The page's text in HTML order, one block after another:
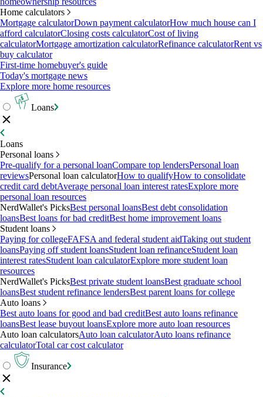
Home calculators
Mortgage calculatorDown payment calculatorHow much house can I
afford calculatorClosing costs calculatorCost of living
calculatorMortgage amortization calculatorRefinance calculatorRent vs
buy calculator
First-time homebuyer's guide
Today's mortgage news
Explore more home resources
Loans
Loans
Personal loans
Pre-qualify for a personal loanCompare top lendersPersonal loan
reviewsPersonal loan calculatorHow to qualifyHow to consolidate
credit card debtAverage personal loan interest ratesExplore more
personal loan resources
NerdWallet's PicksBest personal loansBest debt consolidation
loansBest loans for bad creditBest home improvement loans
Student loans
Paying for collegeFAFSA and federal student aidTaking out student
loansPaying off student loansStudent loan refinanceStudent loan
interest ratesStudent loan calculatorExplore more student loan
resources
NerdWallet's PicksBest private student loansBest graduate school
loansBest student refinance lendersBest parent loans for college
Auto loans
Best auto loans for good and bad creditBest auto loans refinance
loansBest lease buyout loansExplore more auto loan resources
Auto loan calculatorsAuto loan calculatorAuto loans refinance
calculatorTotal car cost calculator
Insurance